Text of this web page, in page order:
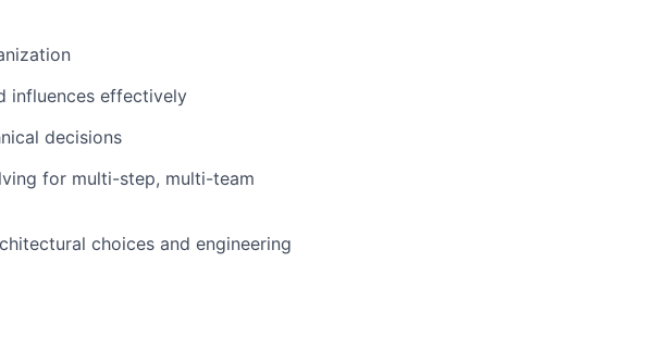
influences effectively
decisions
for multi-step, multi-team
choices and engineering